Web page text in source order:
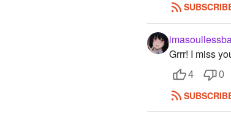
Grrr! I miss
4 0